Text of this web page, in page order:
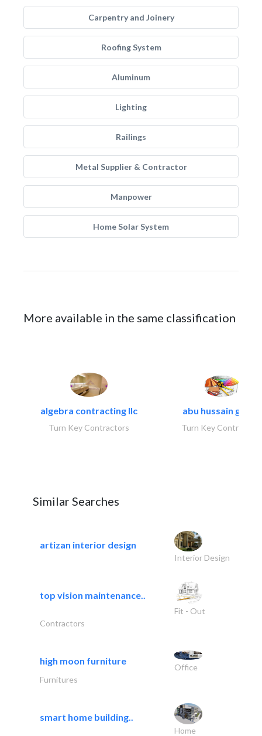
Carpentry and Joinery
Roofing System
Aluminum
Lighting
Railings
Metal Supplier & Contractor
Manpower
Home Solar System
More available in the same classification
algebra contracting llc
Turn Key Contractors
abu hussain group
Turn Key Contractors
Similar Searches
artizan interior design
Interior Design
top vision maintenance..
Fit - Out
Contractors
high moon furniture
Office
Furnitures
smart home building..
Home